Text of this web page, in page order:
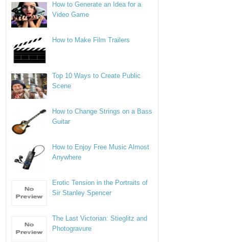
How to Generate an Idea for a
Video Game
How to Make Film Trailers
Top 10 Ways to Create Public
Scene
How to Change Strings on a Bass
Guitar
How to Enjoy Free Music Almost
Anywhere
Erotic Tension in the Portraits of
Sir Stanley Spencer
The Last Victorian: Stieglitz and
Photogravure